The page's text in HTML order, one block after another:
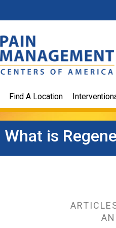
Find A Location
What is